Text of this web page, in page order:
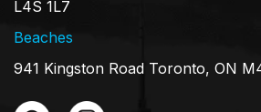
L4S 1L7
Beaches
941 Kingston Road Toronto, ON